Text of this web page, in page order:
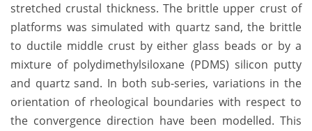
stretched crustal thickness. The brittle upper crust of
platforms was simulated with quartz sand, the brittle
to ductile middle crust by either glass beads or by a
mixture of polydimethylsiloxane (PDMS) silicon putty
and quartz sand. In both sub-series, variations in the
orientation of rheological boundaries with respect to
the convergence direction have been modelled. This